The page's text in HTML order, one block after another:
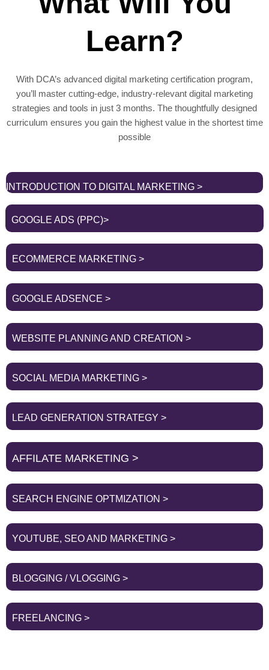
Learn?
With DCA’s advanced digital marketing certification program,
you’ll master cutting-edge, industry-relevant digital marketing
strategies and tools in just 3 months. The thoughtfully designed
curriculum ensures you gain the highest value in the shortest time
possible
INTRODUCTION TO DIGITAL MARKETING >
GOOGLE ADS (PPC)>
ECOMMERCE MARKETING >
GOOGLE ADSENCE >
WEBSITE PLANNING AND CREATION >
SOCIAL MEDIA MARKETING >
LEAD GENERATION STRATEGY >
AFFILATE MARKETING >
SEARCH ENGINE OPTMIZATION >
YOUTUBE, SEO AND MARKETING >
BLOGGING / VLOGGING >
FREELANCING >